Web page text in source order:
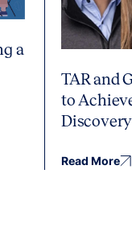
a
TAR and
to
Discovery
Read More